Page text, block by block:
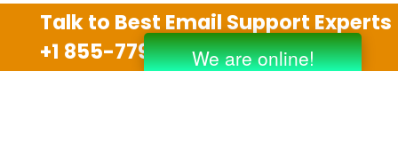
Talk to Best Email Support Experts
+1 855-779-0841